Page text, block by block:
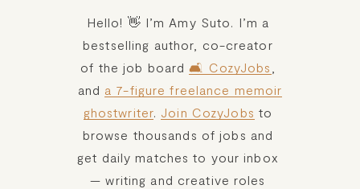
Hello! 👋 I’m Amy Suto. I’m a
bestselling author, co-creator
of the job board 🛋️ CozyJobs
and a 7-figure freelance memoir
ghostwriter Join CozyJobs to
browse thousands of jobs and
get daily matches to your inbox
— writing and creative roles